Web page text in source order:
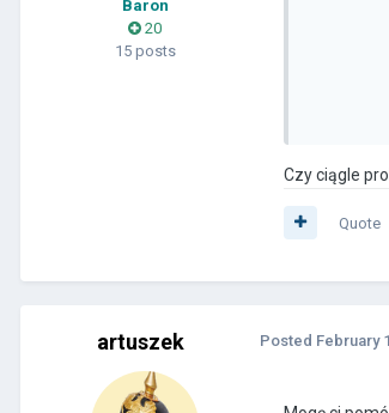
Baron
20
15 posts
Czy ciągle
Quote
artuszek Posted February